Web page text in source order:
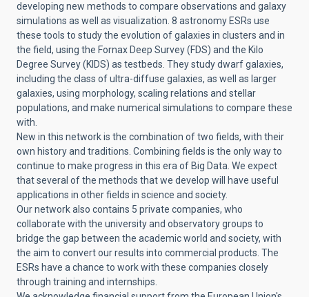
developing new methods to compare observations and galaxy
simulations as well as visualization. 8 astronomy ESRs use
these tools to study the evolution of galaxies in clusters and in
the field, using the Fornax Deep Survey (FDS) and the Kilo
Degree Survey (KIDS) as testbeds. They study dwarf galaxies,
including the class of ultra-diffuse galaxies, as well as larger
galaxies, using morphology, scaling relations and stellar
populations, and make numerical simulations to compare these
with.
New in this network is the combination of two fields, with their
own history and traditions. Combining fields is the only way to
continue to make progress in this era of Big Data. We expect
that several of the methods that we develop will have useful
applications in other fields in science and society.
Our network also contains 5 private companies, who
collaborate with the university and observatory groups to
bridge the gap between the academic world and society, with
the aim to convert our results into commercial products. The
ESRs have a chance to work with these companies closely
through training and internships.